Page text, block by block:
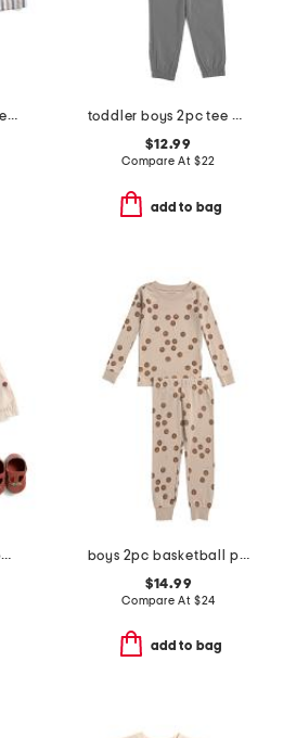
infant girls striped seersucker skort
toddler boys 2pc tee and joggers set
$12.99
Compare At $22
add to bag
newborn girls 2pc apple embroidered dress and bloomers set
boys 2pc basketball print pajama set
$14.99
Compare At $24
add to bag